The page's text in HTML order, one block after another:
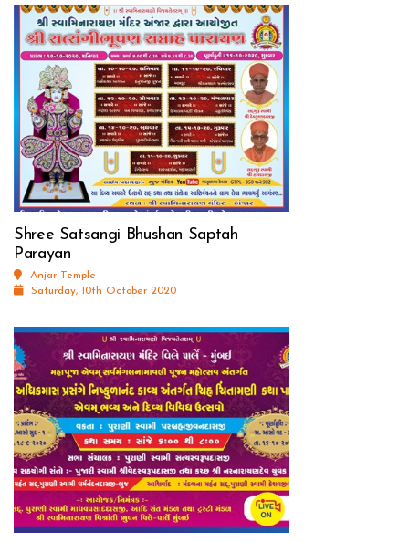
Shree Satsangi Bhushan Saptah
Parayan
Anjar Temple
Saturday, 10th October 2020